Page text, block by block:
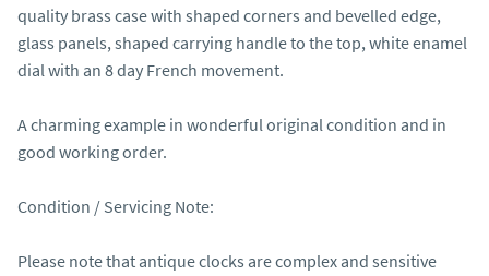
quality brass case with shaped corners and bevelled edge,
glass panels, shaped carrying handle to the top, white enamel
dial with an 8 day French movement.
A charming example in wonderful original condition and in
good working order.
Condition / Servicing Note:
Please note that antique clocks are complex and sensitive